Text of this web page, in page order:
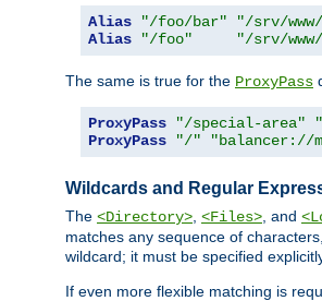
Alias "/foo/bar"
"/srv/www/
Alias
"/foo" "/srv/
The same is true for the ProxyPass
ProxyPass "/special-area"
ProxyPass
"/" "balancer://
Wildcards and Regular
The <Directory> <Files> , and
matches any sequence of
wildcard; it must be specified
If even more flexible matching is